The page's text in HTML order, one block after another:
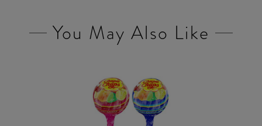
You May Also Like